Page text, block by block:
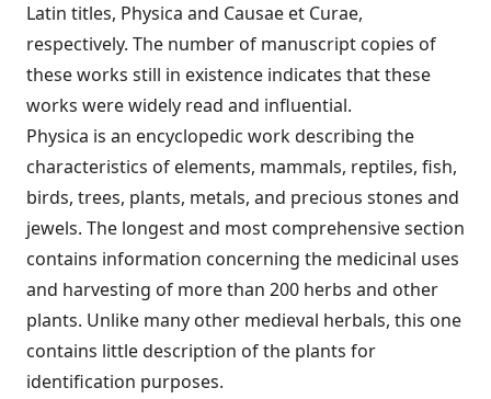
Latin titles, Physica and Causae et Curae,
respectively. The number of manuscript copies of
these works still in existence indicates that these
works were widely read and influential.
Physica is an encyclopedic work describing the
characteristics of elements, mammals, reptiles, fish,
birds, trees, plants, metals, and precious stones and
jewels. The longest and most comprehensive section
contains information concerning the medicinal uses
and harvesting of more than 200 herbs and other
plants. Unlike many other medieval herbals, this one
contains little description of the plants for
identification purposes.